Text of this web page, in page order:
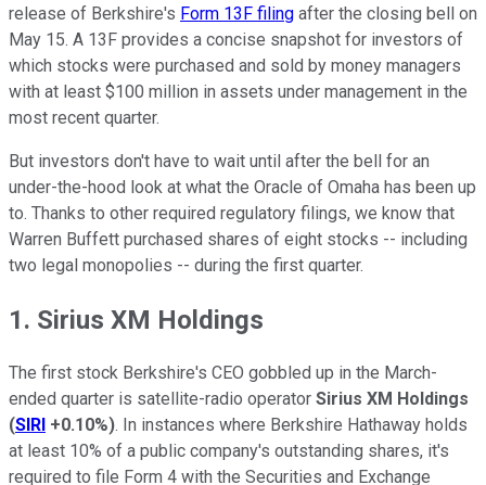
release of Berkshire's Form 13F filing after the closing bell on
May 15. A 13F provides a concise snapshot for investors of
which stocks were purchased and sold by money managers
with at least $100 million in assets under management in the
most recent quarter.
But investors don't have to wait until after the bell for an
under-the-hood look at what the Oracle of Omaha has been up
to. Thanks to other required regulatory filings, we know that
Warren Buffett purchased shares of eight stocks -- including
two legal monopolies -- during the first quarter.
1. Sirius XM Holdings
The first stock Berkshire's CEO gobbled up in the March-
ended quarter is satellite-radio operator Sirius XM Holdings
(SIRI +0.10%). In instances where Berkshire Hathaway holds
at least 10% of a public company's outstanding shares, it's
required to file Form 4 with the Securities and Exchange